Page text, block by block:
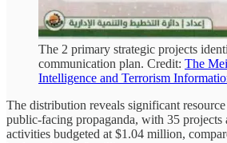
The 2 primary strategic projects
communication plan. Credit: The
Intelligence and Terrorism
The distribution reveals significant
public-facing propaganda, with 35 projects
activities budgeted at $1.04 million,